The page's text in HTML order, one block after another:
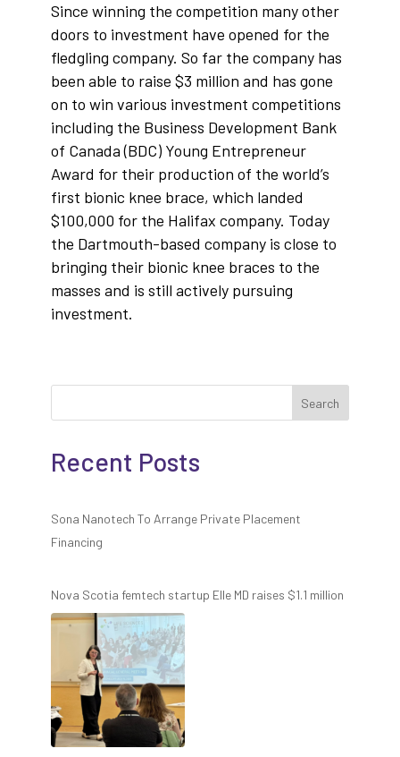
Since winning the competition many other
doors to investment have opened for the
fledgling company. So far the company has
been able to raise $3 million and has gone
on to win various investment competitions
including the Business Development Bank
of Canada (BDC) Young Entrepreneur
Award for their production of the world’s
first bionic knee brace, which landed
$100,000 for the Halifax company. Today
the Dartmouth-based company is close to
bringing their bionic knee braces to the
masses and is still actively pursuing
investment.
Search
Recent Posts
Sona Nanotech To Arrange Private Placement
Financing
Nova Scotia femtech startup Elle MD raises $1.1 million